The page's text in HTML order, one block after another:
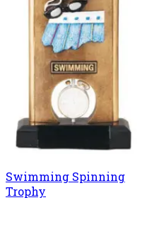
Swimming Spinning
Trophy